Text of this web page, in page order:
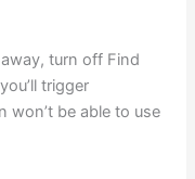
turn off Find
trigger
won’t be able to use